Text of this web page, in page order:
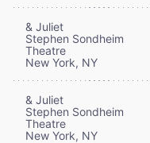
& Juliet
Stephen Sondheim
Theatre
New York, NY
& Juliet
Stephen Sondheim
Theatre
New York, NY